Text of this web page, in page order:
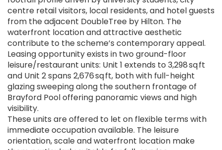
centre retail visitors, local residents, and hotel guests
from the adjacent DoubleTree by Hilton. The
waterfront location and attractive aesthetic
contribute to the scheme’s contemporary appeal.
Leasing opportunity exists in two ground-floor
leisure/restaurant units: Unit 1 extends to 3,298 sq ft
and Unit 2 spans 2,676 sq ft, both with full-height
glazing sweeping along the southern frontage of
Brayford Pool offering panoramic views and high
visibility.
These units are offered to let on flexible terms with
immediate occupation available. The leisure
orientation, scale and waterfront location make